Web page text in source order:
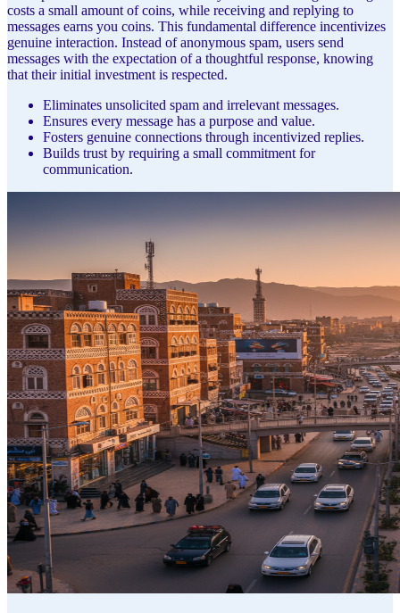
costs a small amount of coins, while receiving and replying to
messages earns you coins. This fundamental difference incentivizes
genuine interaction. Instead of anonymous spam, users send
messages with the expectation of a thoughtful response, knowing
that their initial investment is respected.
Eliminates unsolicited spam and irrelevant messages.
Ensures every message has a purpose and value.
Fosters genuine connections through incentivized replies.
Builds trust by requiring a small commitment for
communication.